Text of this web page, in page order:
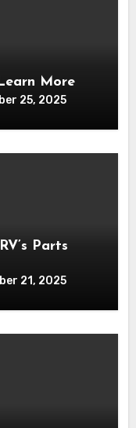
More
25, 2025
Parts
21, 2025